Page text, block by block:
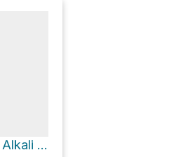
White Sands Loop via Alkali Flat Trail